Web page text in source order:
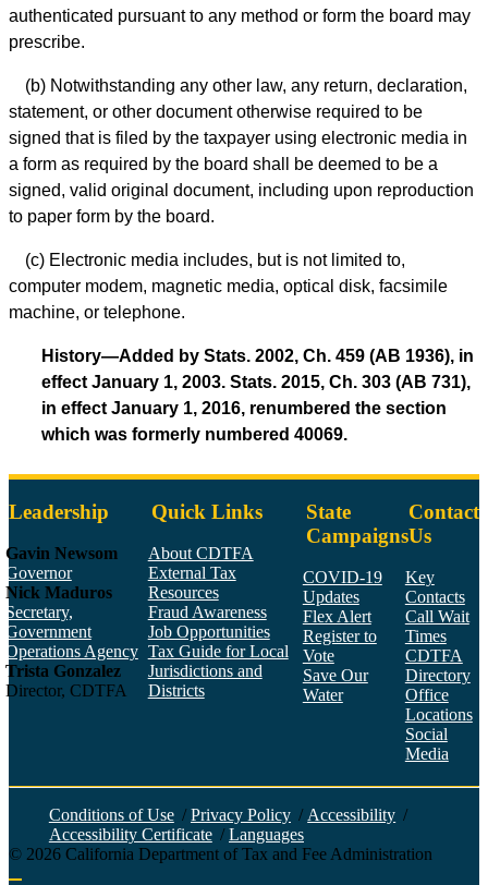
authenticated pursuant to any method or form the board may
prescribe.
(b) Notwithstanding any other law, any return, declaration,
statement, or other document otherwise required to be
signed that is filed by the taxpayer using electronic media in
a form as required by the board shall be deemed to be a
signed, valid original document, including upon reproduction
to paper form by the board.
(c) Electronic media includes, but is not limited to,
computer modem, magnetic media, optical disk, facsimile
machine, or telephone.
History—Added by Stats. 2002, Ch. 459 (AB 1936), in
effect January 1, 2003. Stats. 2015, Ch. 303 (AB 731),
in effect January 1, 2016, renumbered the section
which was formerly numbered 40069.
Leadership
Gavin Newsom
Governor
Nick Maduros
Secretary,
Government
Operations Agency
Trista Gonzalez
Director, CDTFA
Quick Links
About CDTFA
External Tax
Resources
Fraud Awareness
Job Opportunities
Tax Guide for Local
Jurisdictions and
Districts
State
Campaigns
COVID-19
Updates
Flex Alert
Register to
Vote
Save Our
Water
Contact
Us
Key
Contacts
Call Wait
Times
CDTFA
Directory
Office
Locations
Social
Media
Conditions of Use / Privacy Policy / Accessibility /
Accessibility Certificate / Languages
© 2026 California Department of Tax and Fee Administration